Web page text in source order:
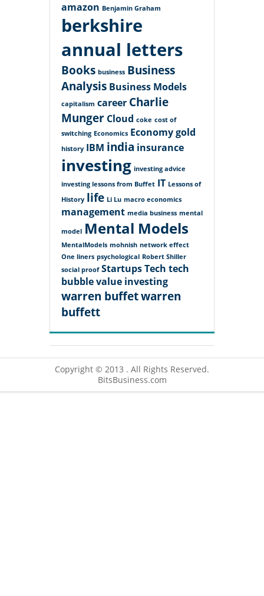
amazon Benjamin Graham
berkshire
annual letters
Books business Business
Analysis Business Models
capitalism career Charlie
Munger Cloud coke cost of
switching Economics Economygold
history IBM india insurance
investing investing advice
investing lessons from Buffet IT Lessons of
History life Li Lu macro economics
management media business mental
model Mental Models
MentalModels mohnish network effect
One liners psychological Robert Shiller
social proof StartupsTech tech
bubblevalue investing
warren buffetwarren
buffett
Copyright © 2013 . All Rights Reserved.
BitsBusiness.com